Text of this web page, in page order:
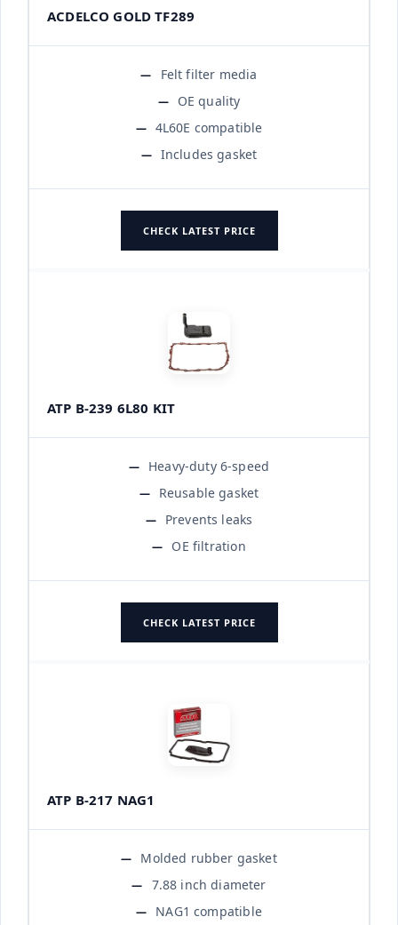
ACDELCO GOLD TF289
Felt filter media
OE quality
4L60E compatible
Includes gasket
CHECK LATEST PRICE
ATP B-239 6L80 KIT
Heavy-duty 6-speed
Reusable gasket
Prevents leaks
OE filtration
CHECK LATEST PRICE
ATP B-217 NAG1
Molded rubber gasket
7.88 inch diameter
NAG1 compatible